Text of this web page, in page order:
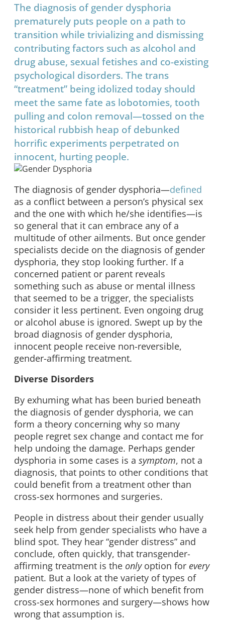
The diagnosis of gender dysphoria
prematurely puts people on a path to
transition while trivializing and dismissing
contributing factors such as alcohol and
drug abuse, sexual fetishes and co-existing
psychological disorders. The trans
“treatment” being idolized today should
meet the same fate as lobotomies, tooth
pulling and colon removal—tossed on the
historical rubbish heap of debunked
horrific experiments perpetrated on
innocent, hurting people.
The diagnosis of gender dysphoria—defined
as a conflict between a person’s physical sex
and the one with which he/she identifies—is
so general that it can embrace any of a
multitude of other ailments. But once gender
specialists decide on the diagnosis of gender
dysphoria, they stop looking further. If a
concerned patient or parent reveals
something such as abuse or mental illness
that seemed to be a trigger, the specialists
consider it less pertinent. Even ongoing drug
or alcohol abuse is ignored. Swept up by the
broad diagnosis of gender dysphoria,
innocent people receive non-reversible,
gender-affirming treatment.
Diverse Disorders
By exhuming what has been buried beneath
the diagnosis of gender dysphoria, we can
form a theory concerning why so many
people regret sex change and contact me for
help undoing the damage. Perhaps gender
dysphoria in some cases is a symptom, not a
diagnosis, that points to other conditions that
could benefit from a treatment other than
cross-sex hormones and surgeries.
People in distress about their gender usually
seek help from gender specialists who have a
blind spot. They hear “gender distress” and
conclude, often quickly, that transgender-
affirming treatment is the onlyoption for every
patient. But a look at the variety of types of
gender distress—none of which benefit from
cross-sex hormones and surgery—shows how
wrong that assumption is.